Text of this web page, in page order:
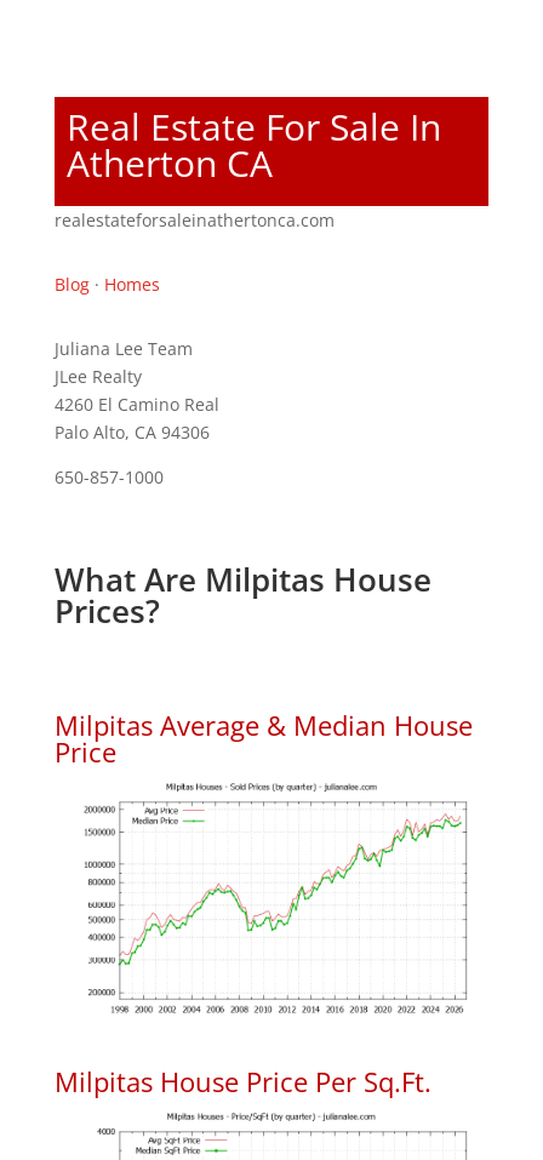
Real Estate For Sale In
Atherton CA
realestateforsaleinathertonca.com
Blog· Homes
Juliana Lee Team
JLee Realty
4260 El Camino Real
Palo Alto, CA 94306
650-857-1000
What Are Milpitas House
Prices?
Milpitas Average & Median House
Price
Milpitas House Price Per Sq.Ft.